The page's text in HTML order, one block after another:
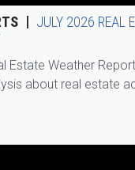
JULY 2026 REAL
Estate Weather
about real estate